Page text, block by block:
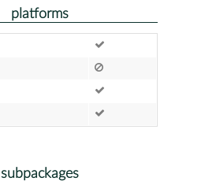
platforms
subpackages